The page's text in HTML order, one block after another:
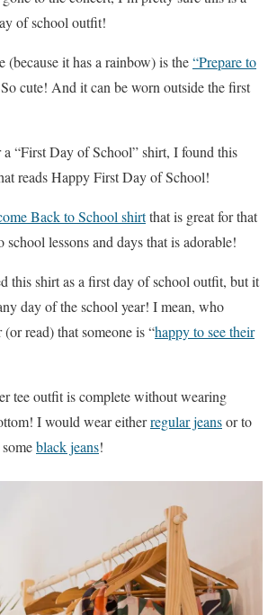
of school outfit!
(because it has a rainbow) is the“Prepare to
cute! And it can be worn outside the first
“First Day of School” shirt, I found this
reads Happy First Day of School!
Back to School shirtthat is great for that
lessons and days that is adorable!
this shirt as a first day of school outfit, but it
day of the school year! I mean, who
(or read) that someone is “happy to see their
tee outfit is complete without wearing
I would wear eitherregular jeansor to
black jeans!